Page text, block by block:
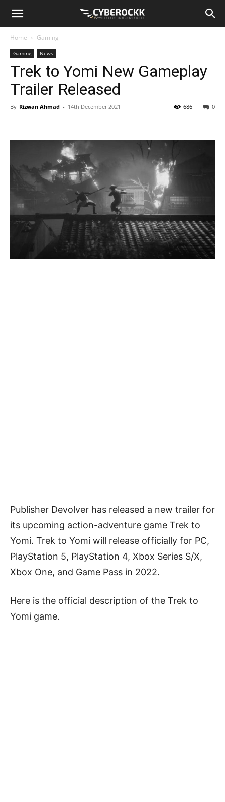
Home Gaming
Gaming News
Trek to Yomi New Gameplay
Trailer Released
By Rizwan Ahmad - 14th December 2021 0
686
Publisher Devolver has released a new trailer for
its upcoming action-adventure game Trek to
Yomi. Trek to Yomi will release officially for PC,
PlayStation 5, PlayStation 4, Xbox Series S/X,
Xbox One, and Game Pass in 2022.
Here is the official description of the Trek to
Yomi game.